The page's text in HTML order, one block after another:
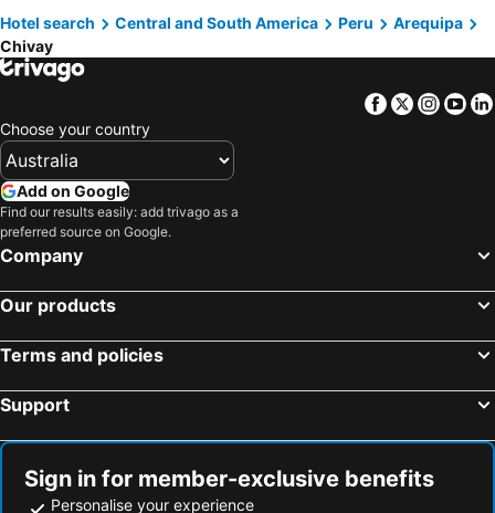
Hotel search Central and South America Peru
Arequipa
Chivay
Facebook
Twitter
Choose your country
Add on Google
Find our results easily: add trivago as a
preferred source on Google.
Company
Our products
Terms and policies
Support
Sign in for member-exclusive benefits
Personalise your experience